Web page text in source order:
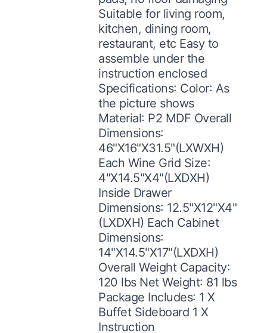
Suitable for living room,
kitchen, dining room,
restaurant, etc Easy to
assemble under the
instruction enclosed
Specifications: Color: As
the picture shows
Material: P2 MDF Overall
Dimensions:
46"X16"X31.5"(LXWXH)
Each Wine Grid Size:
4"X14.5"X4"(LXDXH)
Inside Drawer
Dimensions: 12.5"X12"X4"
(LXDXH) Each Cabinet
Dimensions:
14"X14.5"X17"(LXDXH)
Overall Weight Capacity:
120 lbs Net Weight: 81 lbs
Package Includes: 1 X
Buffet Sideboard 1 X
Instruction